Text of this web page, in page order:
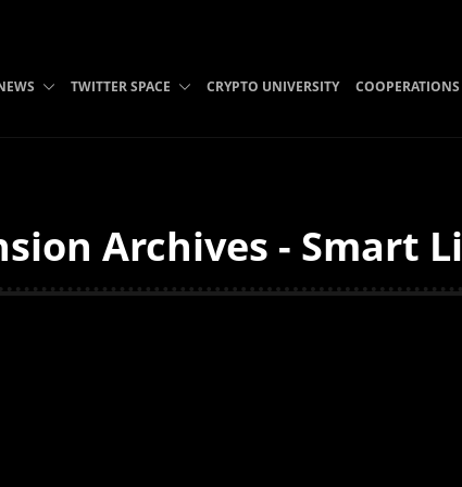
TWITTER SPACE CRYPTO UNIVERSITY COOPERATIONS
Archives - Smart